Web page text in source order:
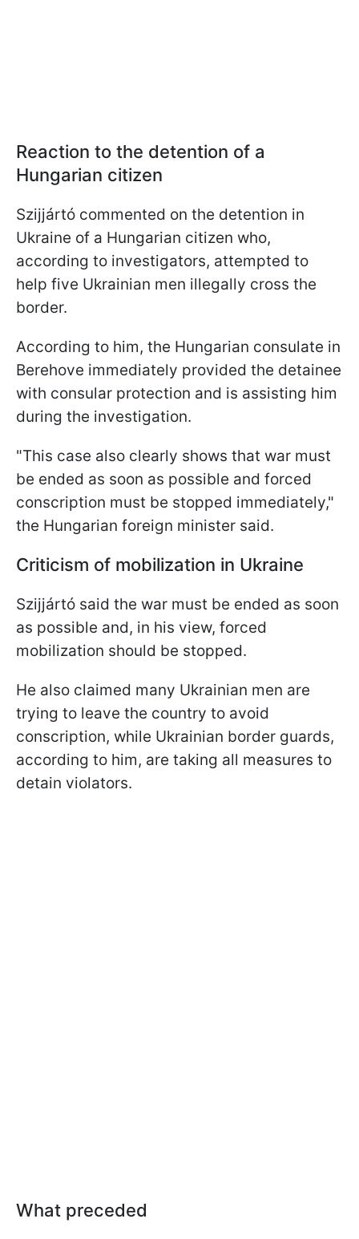
Reaction to the detention of a
Hungarian citizen
Szijjártó commented on the detention in
Ukraine of a Hungarian citizen who,
according to investigators, attempted to
help five Ukrainian men illegally cross the
border.
According to him, the Hungarian consulate in
Berehove immediately provided the detainee
with consular protection and is assisting him
during the investigation.
"This case also clearly shows that war must
be ended as soon as possible and forced
conscription must be stopped immediately,"
the Hungarian foreign minister said.
Criticism of mobilization in Ukraine
Szijjártó said the war must be ended as soon
as possible and, in his view, forced
mobilization should be stopped.
He also claimed many Ukrainian men are
trying to leave the country to avoid
conscription, while Ukrainian border guards,
according to him, are taking all measures to
detain violators.
What preceded